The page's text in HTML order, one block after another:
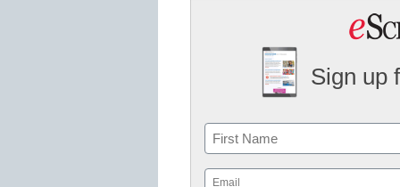
Sign up
Name
First
Email